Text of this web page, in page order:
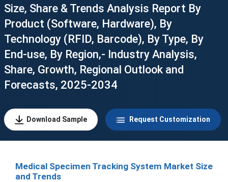
Size, Share & Trends Analysis Report By
Product (Software, Hardware), By
Technology (RFID, Barcode), By Type, By
End-use, By Region,- Industry Analysis,
Share, Growth, Regional Outlook and
Forecasts, 2025-2034
Download Sample Request Customization
Medical Specimen Tracking System Market Size
and Trends